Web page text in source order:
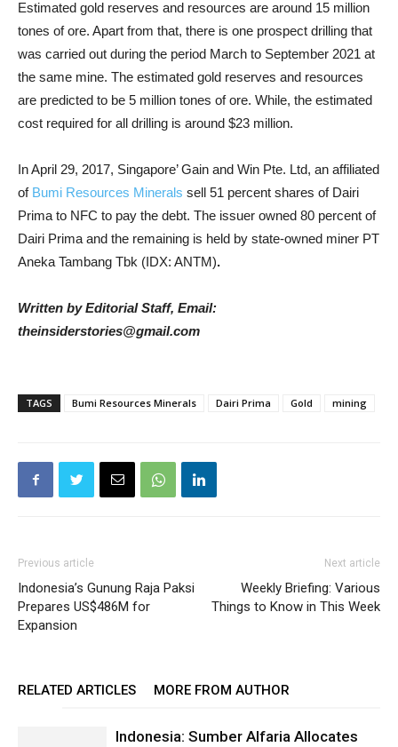
Estimated gold reserves and resources are around 15 million
tones of ore. Apart from that, there is one prospect drilling that
was carried out during the period March to September 2021 at
the same mine. The estimated gold reserves and resources
are predicted to be 5 million tones of ore. While, the estimated
cost required for all drilling is around $23 million.
In April 29, 2017, Singapore’ Gain and Win Pte. Ltd, an affiliated
of Bumi Resources Minerals sell 51 percent shares of Dairi
Prima to NFC to pay the debt. The issuer owned 80 percent of
Dairi Prima and the remaining is held by state-owned miner PT
Aneka Tambang Tbk (IDX: ANTM).
Written by Editorial Staff, Email:
theinsiderstories@gmail.com
TAGS Bumi Resources Minerals Dairi Prima Gold mining
Previous article
Indonesia’s Gunung Raja Paksi
Prepares US$486M for
Expansion
Next article
Weekly Briefing: Various
Things to Know in This Week
RELATED ARTICLES MORE FROM AUTHOR
Indonesia: Sumber Alfaria Allocates